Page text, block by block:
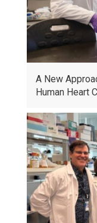
A New
Human Heart